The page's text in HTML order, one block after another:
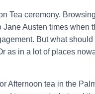
Tea ceremony.
Austen times when
But what
as in a lot of places
Afternoon tea in the